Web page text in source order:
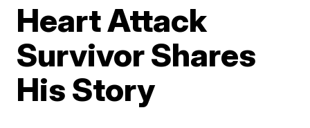
Heart Attack
Survivor Shares
His Story